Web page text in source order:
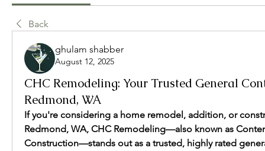
Back
ghulam shabber
August 12, 2025
CHC Remodeling: Your Trusted General
Redmond, WA
If you're considering a home remodel, addition, or
Redmond, WA, CHC Remodeling—also known as
Construction—stands out as a trusted, highly rated